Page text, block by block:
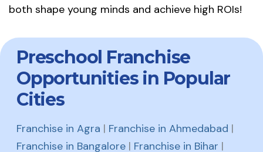
both shape young minds and achieve high ROIs!
Preschool Franchise
Opportunities in Popular
Cities
Franchise in Agra | Franchise in Ahmedabad |
Franchise in Bangalore | Franchise in Bihar |